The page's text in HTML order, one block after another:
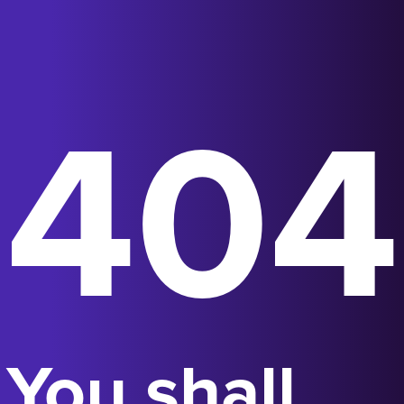
404